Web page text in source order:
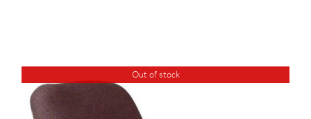
Out of stock